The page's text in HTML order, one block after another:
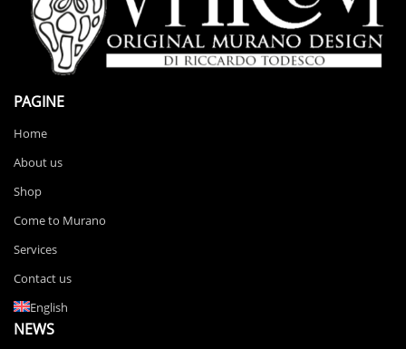
PAGINE
Home
About us
Shop
Come to Murano
Services
Contact us
English
NEWS